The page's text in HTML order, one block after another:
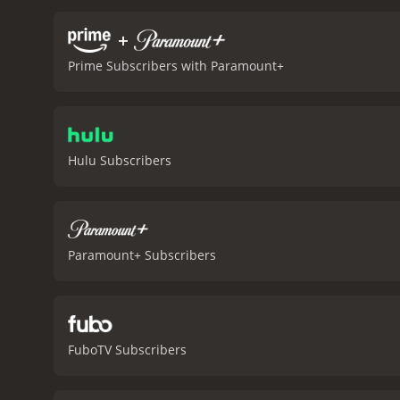
providing plenty of
viewers, who have given
+
Prime Subscribers with Paramount+
Hulu Subscribers
Paramount+ Subscribers
FuboTV Subscribers